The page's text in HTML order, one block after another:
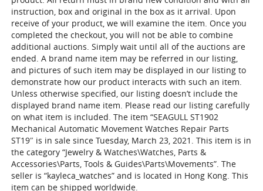
instruction, box and original in the box as it arrival. Upon
receive of your product, we will examine the item. Once you
completed the checkout, you will not be able to combine
additional auctions. Simply wait until all of the auctions are
ended. A brand name item may be referred in our listing,
and pictures of such item may be displayed in our listing to
demonstrate how our product interacts with such an item.
Unless otherwise specified, our listing doesn’t include the
displayed brand name item. Please read our listing carefully
on what item is included. The item “SEAGULL ST1902
Mechanical Automatic Movement Watches Repair Parts
ST19″ is in sale since Tuesday, March 23, 2021. This item is in
the category “Jewelry & Watches\Watches, Parts &
Accessories\Parts, Tools & Guides\Parts\Movements”. The
seller is “kayleca_watches” and is located in Hong Kong. This
item can be shipped worldwide.